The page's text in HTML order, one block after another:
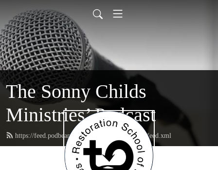
The Sonny Childs
Ministries’ Podcast
https://feed.podbean.com/sonnychildsministries/feed.xml